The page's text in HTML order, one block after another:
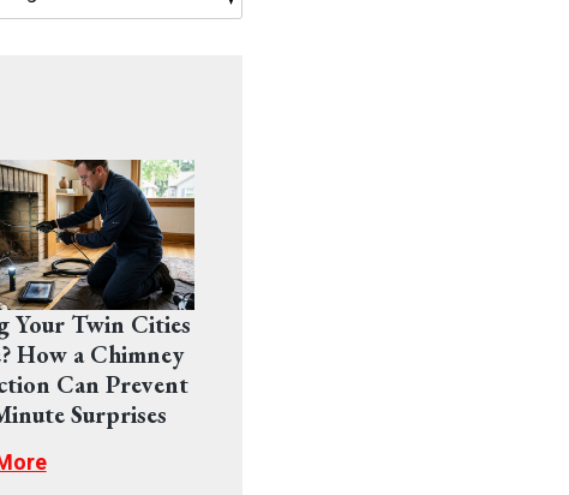
Your Twin Cities
How a Chimney
Can Prevent
Surprises